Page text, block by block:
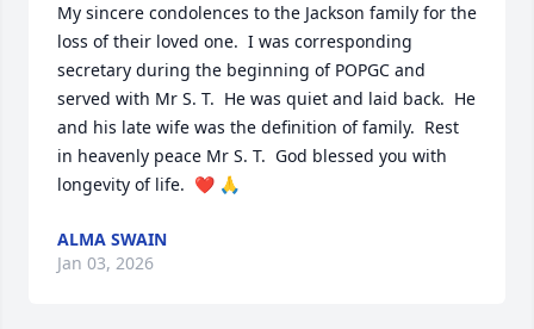
My sincere condolences to the Jackson family for the
loss of their loved one.  I was corresponding
secretary during the beginning of POPGC and
served with Mr S. T.  He was quiet and laid back.  He
and his late wife was the definition of family.  Rest
in heavenly peace Mr S. T.  God blessed you with
longevity of life.  ❤️ 🙏
ALMA SWAIN
Jan 03, 2026